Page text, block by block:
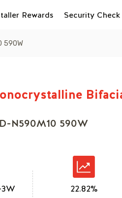
Rewards Security Check
590W
N590M10 590W
22.82%